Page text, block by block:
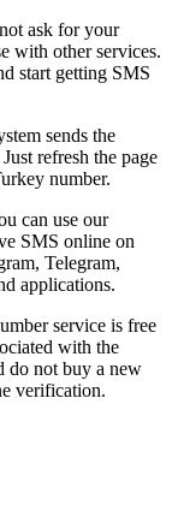
ask for your
with other services.
start getting SMS
sends the
refresh the page
number.
can use our
SMS online on
Telegram,
applications.
service is free
with the
do not buy a new
verification.